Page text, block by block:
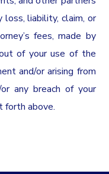
loss, liability, claim, or
fees, made by
of your use of the
and/or arising from
any breach of your
forth above.